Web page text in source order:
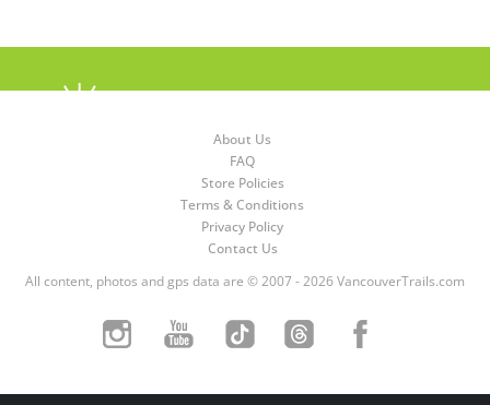
About Us
FAQ
Store Policies
Terms & Conditions
Privacy Policy
Contact Us
All content, photos and gps data are © 2007 - 2026 VancouverTrails.com